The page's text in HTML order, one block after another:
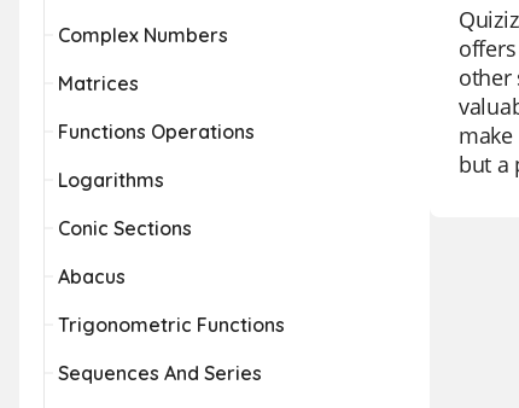
Complex Numbers
Matrices
Functions Operations
Logarithms
Conic Sections
Abacus
Trigonometric Functions
Sequences And Series
other
but a